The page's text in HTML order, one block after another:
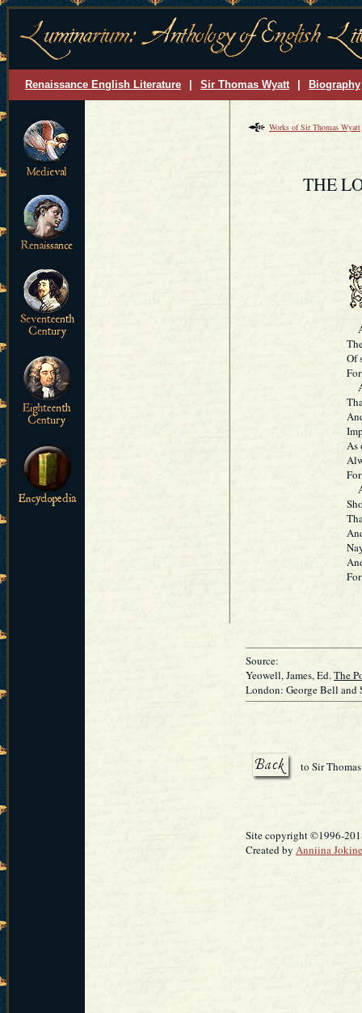
Renaissance English Literature Sir Thomas Wyatt Biography
Works of Sir Thomas Wyatt
THE
Of
As
Source:
Yeowell, James, Ed.The
London: George Bell and
to Sir
Site copyright ©1996-
Created by Anniina